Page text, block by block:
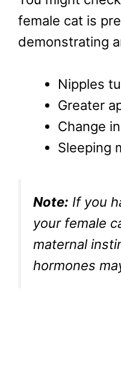
female cat is
demonstrating
Nipples
Greater
Change
Sleeping
Note: If you
your female
maternal
hormones